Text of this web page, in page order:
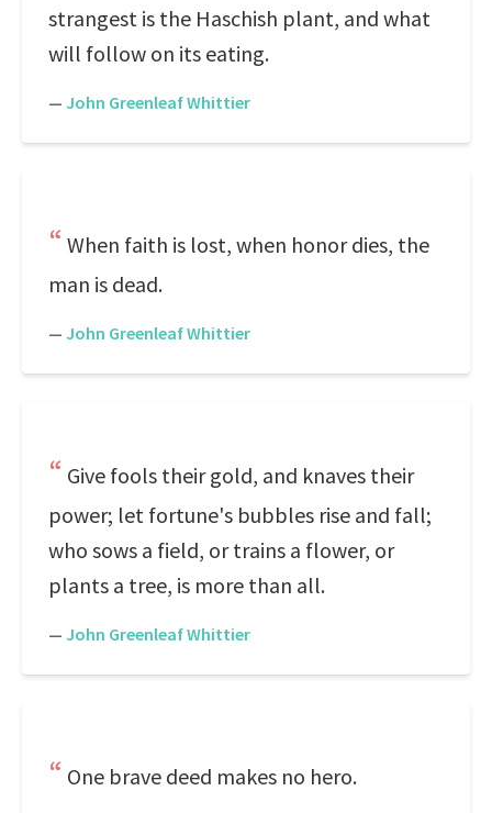
strangest is the Haschish plant, and what
will follow on its eating.
— John Greenleaf Whittier
When faith is lost, when honor dies, the
man is dead.
— John Greenleaf Whittier
Give fools their gold, and knaves their
power; let fortune's bubbles rise and fall;
who sows a field, or trains a flower, or
plants a tree, is more than all.
— John Greenleaf Whittier
One brave deed makes no hero.